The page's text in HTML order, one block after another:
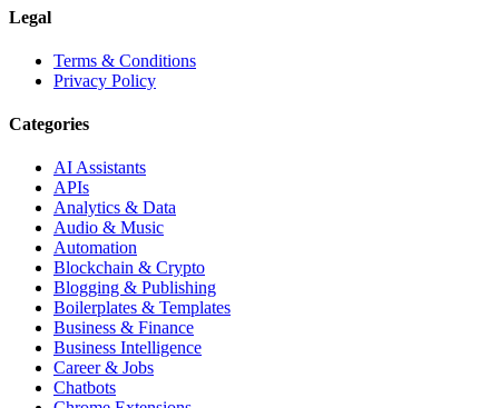
Legal
Terms & Conditions
Privacy Policy
Categories
AI Assistants
APIs
Analytics & Data
Audio & Music
Automation
Blockchain & Crypto
Blogging & Publishing
Boilerplates & Templates
Business & Finance
Business Intelligence
Career & Jobs
Chatbots